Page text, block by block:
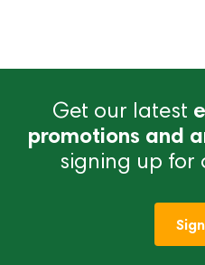
Get our latest
promotions and
signing up for